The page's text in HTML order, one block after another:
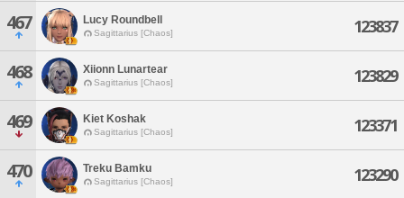
467 Lucy Roundbell
Sagittarius [Chaos] 123837
468 Xiionn Lunartear
Sagittarius [Chaos] 123829
469 Kiet Koshak
Sagittarius [Chaos] 123371
470 Treku Bamku
Sagittarius [Chaos] 123290